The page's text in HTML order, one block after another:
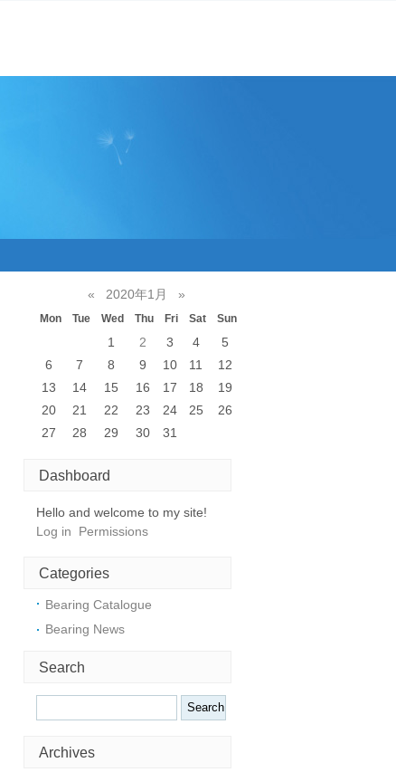
« 2020年1月 »
Mon Tue Wed Thu Fri Sat Sun
1 2 3 4
5
6
7 8 9 10 11
12
13
14 15 16 17 18
19
20
21 22 23 24 25
26
27
28 29 30 31
Dashboard
Hello and welcome to my site!
Log in
Permissions
Categories
Bearing Catalogue
Bearing News
Search
Archives